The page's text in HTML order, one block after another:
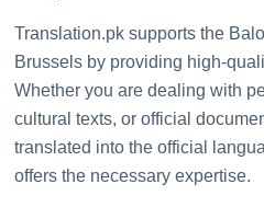
Translation.pk supports the
Brussels by providing high-
Whether you are dealing with
cultural texts, or official
translated into the official
offers the necessary expertise.